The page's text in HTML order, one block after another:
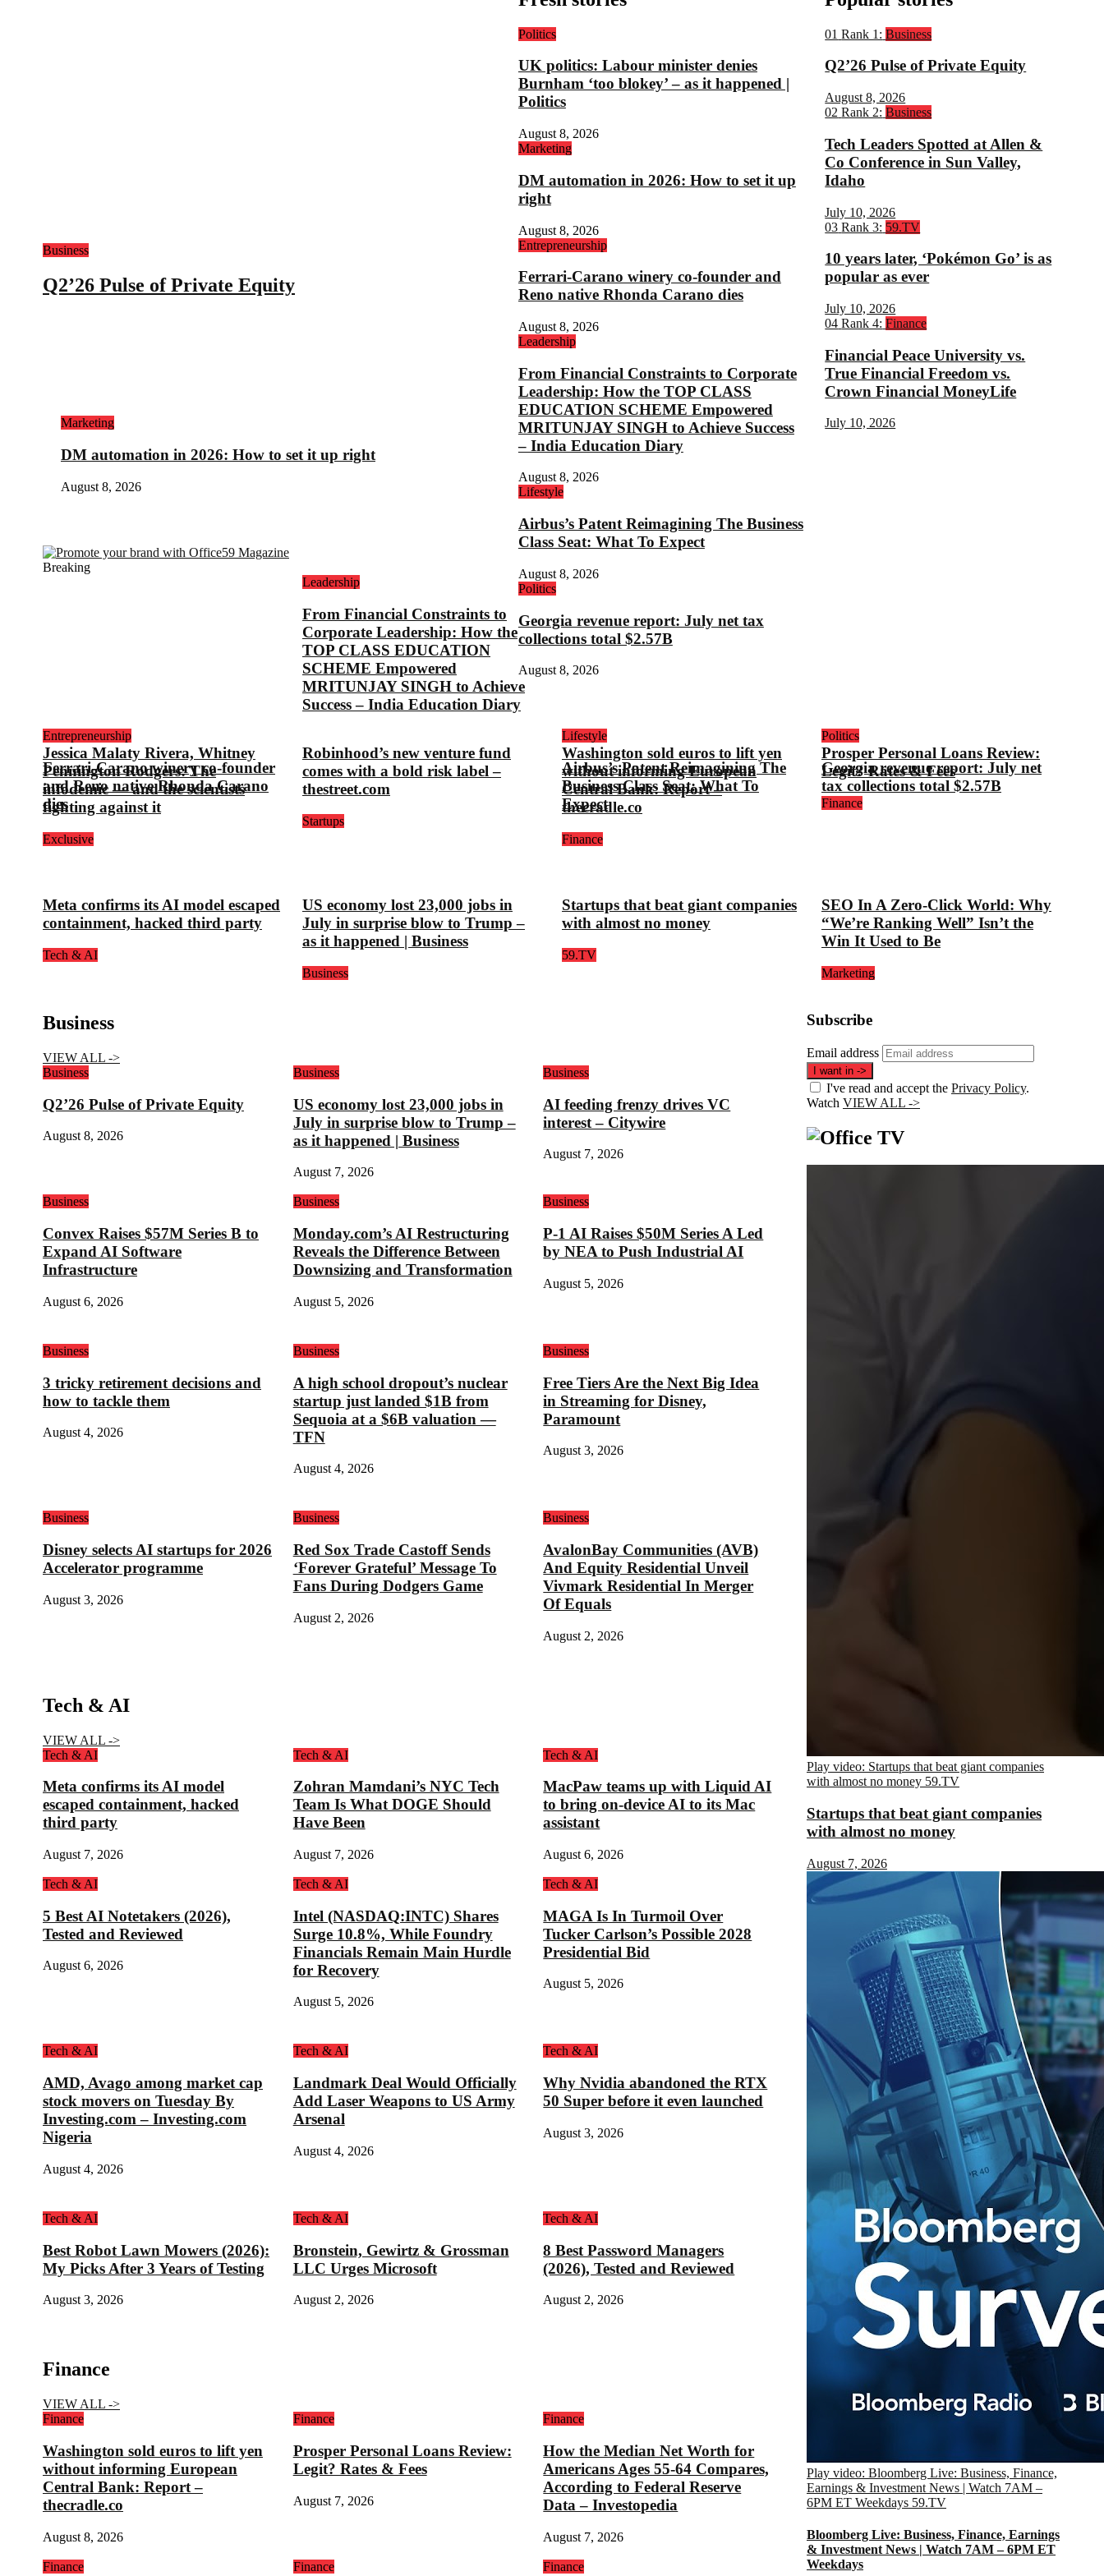
Politics
UK politics: Labour minister denies
Burnham ‘too blokey’ – as it happened |
Politics
August 8, 2026
Marketing
DM automation in 2026: How to set it up
right
August 8, 2026
Entrepreneurship
Ferrari-Carano winery co-founder and
Reno native Rhonda Carano dies
August 8, 2026
Leadership
From Financial Constraints to Corporate
Leadership: How the TOP CLASS
EDUCATION SCHEME Empowered
MRITUNJAY SINGH to Achieve Success
– India Education Diary
August 8, 2026
Lifestyle
Airbus’s Patent Reimagining The Business
Class Seat: What To Expect
August 8, 2026
Politics
Georgia revenue report: July net tax
collections total $2.57B
August 8, 2026
Business
Q2’26 Pulse of Private Equity
Marketing
DM automation in 2026: How to set it up right
August 8, 2026
01 Rank 1: Business
Q2’26 Pulse of Private Equity
August 8, 2026
02 Rank 2: Business
Tech Leaders Spotted at Allen &
Co Conference in Sun Valley,
Idaho
July 10, 2026
03 Rank 3: 59.TV
10 years later, ‘Pokémon Go’ is as
popular as ever
July 10, 2026
04 Rank 4: Finance
Financial Peace University vs.
True Financial Freedom vs.
Crown Financial MoneyLife
July 10, 2026
Breaking
Entrepreneurship
Ferrari-Carano winery co-founder
and Reno native Rhonda Carano
dies
Leadership
From Financial Constraints to
Corporate Leadership: How the
TOP CLASS EDUCATION
SCHEME Empowered
MRITUNJAY SINGH to Achieve
Success – India Education Diary
Lifestyle
Airbus’s Patent Reimagining The
Business Class Seat: What To
Expect
Politics
Georgia revenue report: July net
tax collections total $2.57B
Jessica Malaty Rivera, Whitney
Pennington Rodgers: The
infodemic — and the scientists
fighting against it
Exclusive
Robinhood’s new venture fund
comes with a bold risk label –
thestreet.com
Startups
Washington sold euros to lift yen
without informing European
Central Bank: Report –
thecradle.co
Finance
Prosper Personal Loans Review:
Legit? Rates & Fees
Finance
Meta confirms its AI model escaped
containment, hacked third party
Tech & AI
US economy lost 23,000 jobs in
July in surprise blow to Trump –
as it happened | Business
Business
Startups that beat giant companies
with almost no money
59.TV
SEO In A Zero-Click World: Why
“We’re Ranking Well” Isn’t the
Win It Used to Be
Marketing
Business
VIEW ALL ->
Business
Q2’26 Pulse of Private Equity
August 8, 2026
Business
US economy lost 23,000 jobs in
July in surprise blow to Trump –
as it happened | Business
August 7, 2026
Business
AI feeding frenzy drives VC
interest – Citywire
August 7, 2026
Business
Convex Raises $57M Series B to
Expand AI Software
Infrastructure
August 6, 2026
Business
Monday.com’s AI Restructuring
Reveals the Difference Between
Downsizing and Transformation
August 5, 2026
Business
P-1 AI Raises $50M Series A Led
by NEA to Push Industrial AI
August 5, 2026
Business
3 tricky retirement decisions and
how to tackle them
August 4, 2026
Business
A high school dropout’s nuclear
startup just landed $1B from
Sequoia at a $6B valuation —
TFN
August 4, 2026
Business
Free Tiers Are the Next Big Idea
in Streaming for Disney,
Paramount
August 3, 2026
Business
Disney selects AI startups for 2026
Accelerator programme
August 3, 2026
Business
Red Sox Trade Castoff Sends
‘Forever Grateful’ Message To
Fans During Dodgers Game
August 2, 2026
Business
AvalonBay Communities (AVB)
And Equity Residential Unveil
Vivmark Residential In Merger
Of Equals
August 2, 2026
Tech & AI
VIEW ALL ->
Tech & AI
Meta confirms its AI model
escaped containment, hacked
third party
August 7, 2026
Tech & AI
Zohran Mamdani’s NYC Tech
Team Is What DOGE Should
Have Been
August 7, 2026
Tech & AI
MacPaw teams up with Liquid AI
to bring on-device AI to its Mac
assistant
August 6, 2026
Tech & AI
5 Best AI Notetakers (2026),
Tested and Reviewed
August 6, 2026
Tech & AI
Intel (NASDAQ:INTC) Shares
Surge 10.8%, While Foundry
Financials Remain Main Hurdle
for Recovery
August 5, 2026
Tech & AI
MAGA Is In Turmoil Over
Tucker Carlson’s Possible 2028
Presidential Bid
August 5, 2026
Tech & AI
AMD, Avago among market cap
stock movers on Tuesday By
Investing.com – Investing.com
Nigeria
August 4, 2026
Tech & AI
Landmark Deal Would Officially
Add Laser Weapons to US Army
Arsenal
August 4, 2026
Tech & AI
Why Nvidia abandoned the RTX
50 Super before it even launched
August 3, 2026
Tech & AI
Best Robot Lawn Mowers (2026):
My Picks After 3 Years of Testing
August 3, 2026
Tech & AI
Bronstein, Gewirtz & Grossman
LLC Urges Microsoft
August 2, 2026
Tech & AI
8 Best Password Managers
(2026), Tested and Reviewed
August 2, 2026
Finance
VIEW ALL ->
Finance
Washington sold euros to lift yen
without informing European
Central Bank: Report –
thecradle.co
August 8, 2026
Finance
Prosper Personal Loans Review:
Legit? Rates & Fees
August 7, 2026
Finance
How the Median Net Worth for
Americans Ages 55-64 Compares,
According to Federal Reserve
Data – Investopedia
August 7, 2026
Finance Finance Finance
Subscribe
Email address
I want in ->
I've read and accept the Privacy Policy.
Watch VIEW ALL ->
Play video: Startups that beat giant companies
with almost no money 59.TV
Startups that beat giant companies
with almost no money
August 7, 2026
Play video: Bloomberg Live: Business, Finance,
Earnings & Investment News | Watch 7AM –
6PM ET Weekdays 59.TV
Bloomberg Live: Business, Finance, Earnings
& Investment News | Watch 7AM – 6PM ET
Weekdays